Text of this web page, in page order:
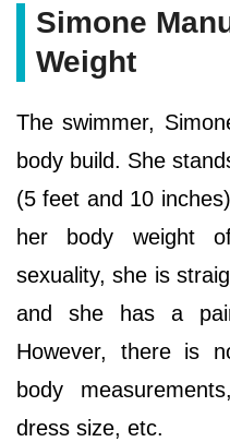
Simone
Weight
The swimmer,
body build. She
(5 feet and 10
her body weight
sexuality, she is
and she has a
However, there is
body
dress size, etc.